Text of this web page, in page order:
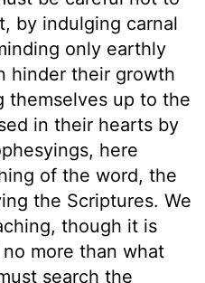
by indulging carnal
only earthly
hinder their growth
themselves up to the
in their hearts by
here
of the word, the
the Scriptures. We
though it is
more than what
search the